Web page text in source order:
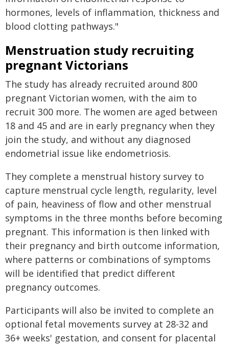
hormones, levels of inflammation, thickness and
blood clotting pathways."
Menstruation study recruiting
pregnant Victorians
The study has already recruited around 800
pregnant Victorian women, with the aim to
recruit 300 more. The women are aged between
18 and 45 and are in early pregnancy when they
join the study, and without any diagnosed
endometrial issue like endometriosis.
They complete a menstrual history survey to
capture menstrual cycle length, regularity, level
of pain, heaviness of flow and other menstrual
symptoms in the three months before becoming
pregnant. This information is then linked with
their pregnancy and birth outcome information,
where patterns or combinations of symptoms
will be identified that predict different
pregnancy outcomes.
Participants will also be invited to complete an
optional fetal movements survey at 28-32 and
36+ weeks' gestation, and consent for placental